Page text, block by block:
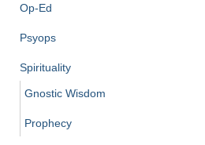
Op-Ed
Psyops
Spirituality
Gnostic Wisdom
Prophecy